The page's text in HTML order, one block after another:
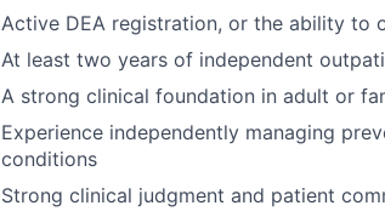
Active DEA registration, or the ability to
At least two years of independent
A strong clinical foundation in adult or
Experience independently managing
conditions
Strong clinical judgment and patient